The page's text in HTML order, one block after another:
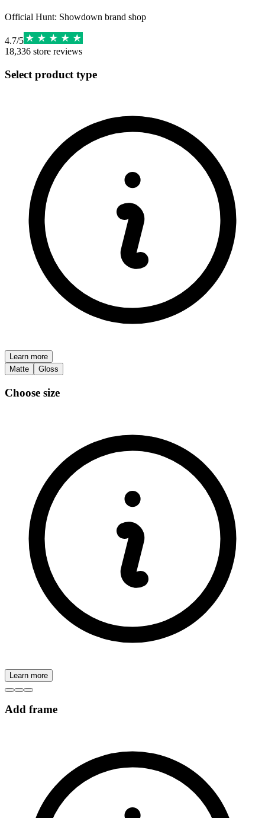
Official Hunt: Showdown brand shop
4.7/5
18,336 store reviews
Select product type
Learn more
Matte
Gloss
Choose size
Learn more
Add frame